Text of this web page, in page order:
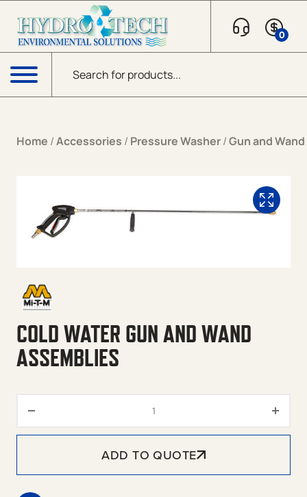
Products search
0
Menu
Home /Accessories / Pressure Washer/Gun and
COLD WATER GUN AND WAND
ASSEMBLIES
ADD TO QUOTE